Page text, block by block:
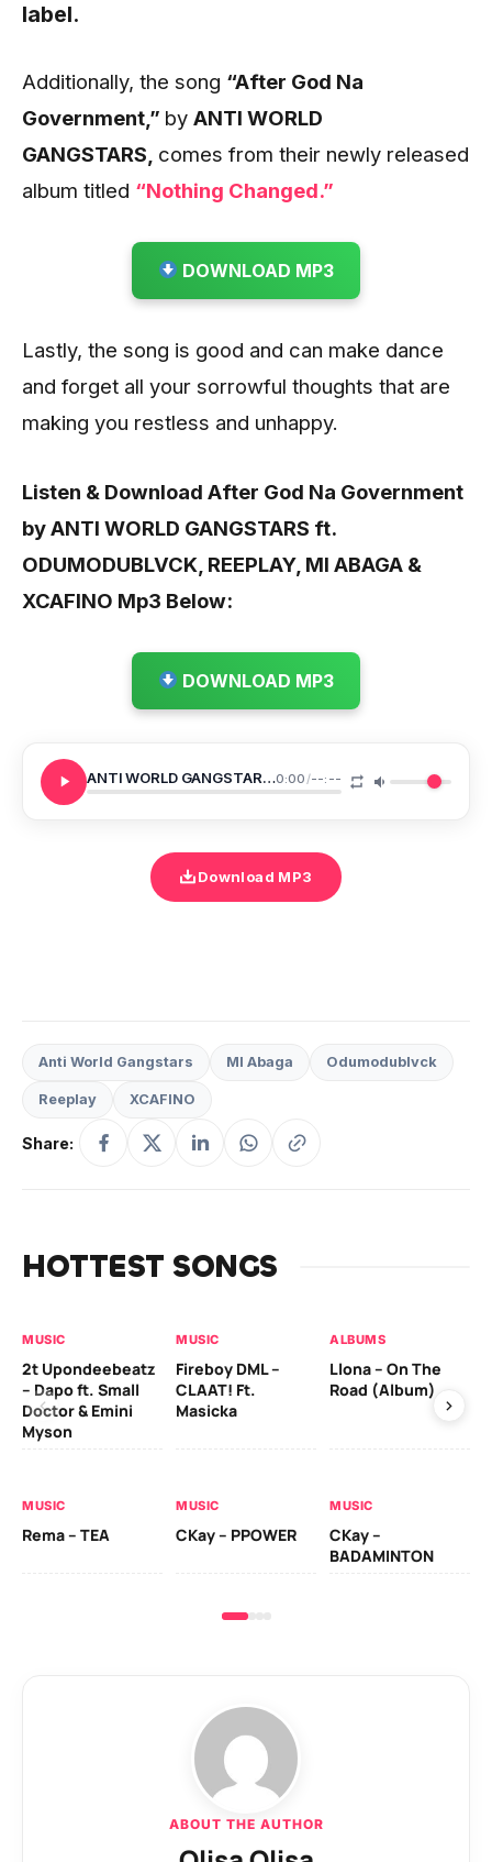
label.
Additionally, the song “After God Na
Government ,” by ANTI WORLD
GANGSTARS, comes from their newly released
album titled “Nothing Changed.”
DOWNLOAD MP3
Lastly, the song is good and can make dance
and forget all your sorrowful thoughts that are
making you restless and unhappy.
Listen & Download After God Na Government
by ANTI WORLD GANGSTARS ft.
ODUMODUBLVCK, REEPLAY, MI ABAGA &
XCAFINO Mp3 Below:
DOWNLOAD MP3
ANTI WORLD GANGSTARS After God Na Government0:00/--:--
Download MP3
Anti World Gangstars MI Abaga Odumodublvck
Reeplay XCAFINO
Share:
HOTTEST SONGS
MUSIC
2t Upondeebeatz
– Dapo ft. Small
Doctor & Emini
Myson
MUSIC
Fireboy DML –
CLAAT! Ft.
Masicka
ALBUMS
Llona – On The
Road (Album)
MUSIC
Rema – TEA
MUSIC
CKay – PPOWER
MUSIC
CKay –
BADAMINTON
ABOUT THE AUTHOR